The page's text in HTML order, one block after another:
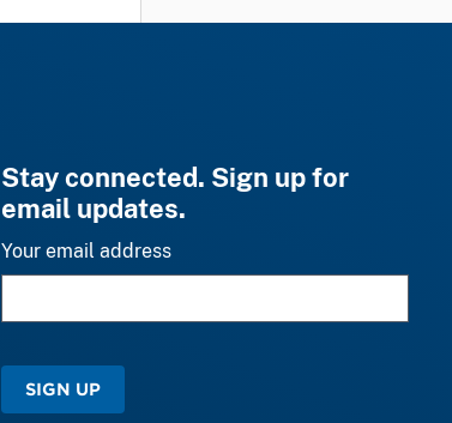
Stay connected. Sign up for
email updates.
Your email address
SIGN UP